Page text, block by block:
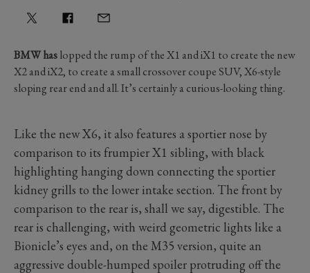
BMW haslopped the rump of the X1 and iX1 to create the new
X2 and iX2, to create a small crossover coupe SUV, X6-style
sloping rear end and all. It’s certainly a curious-looking thing.
Like the new X6, it also features a sportier nose by
comparison to its frumpier X1 sibling, with black
highlighting hanging down connecting the sportier
kidney grills to the lower intake section. The front by
comparison to the rear is, shall we say, digestible. The
rear is challenging, with weird geometric lights like a
Bionicle’s eyes and, on the M35 version, quite an
aggressive double-humped spoiler protruding off the